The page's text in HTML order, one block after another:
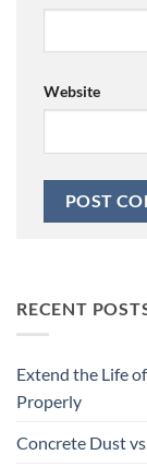
Website
RECENT
Extend the Life
Properly
Concrete Dust